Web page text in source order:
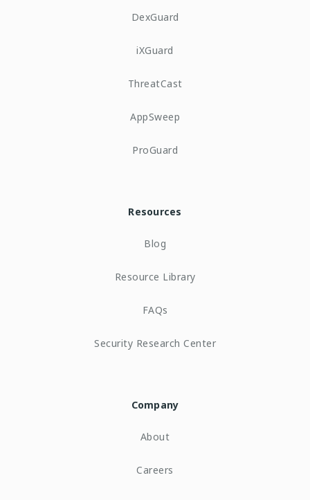
DexGuard
iXGuard
ThreatCast
AppSweep
ProGuard
Resources
Blog
Resource Library
FAQs
Security Research Center
Company
About
Careers